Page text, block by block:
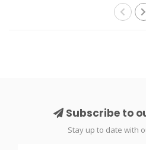
Subscribe to
Stay up to date with